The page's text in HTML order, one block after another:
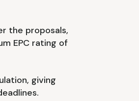
the proposals,
EPC rating of
giving